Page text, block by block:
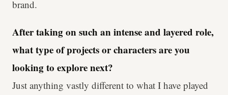
brand.
After taking on such an intense and layered role,
what type of projects or characters are you
looking to explore next?
Just anything vastly different to what I have played